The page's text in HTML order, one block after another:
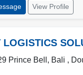
View Profile
LOGISTICS
Prince Bell, Bali ,